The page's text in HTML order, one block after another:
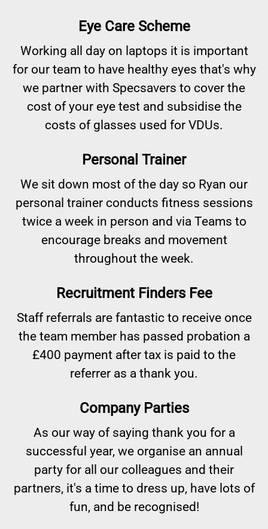
Eye Care Scheme
Working all day on laptops it is important
for our team to have healthy eyes that's why
we partner with Specsavers to cover the
cost of your eye test and subsidise the
costs of glasses used for VDUs.
Personal Trainer
We sit down most of the day so Ryan our
personal trainer conducts fitness sessions
twice a week in person and via Teams to
encourage breaks and movement
throughout the week.
Recruitment Finders Fee
Staff referrals are fantastic to receive once
the team member has passed probation a
£400 payment after tax is paid to the
referrer as a thank you.
Company Parties
As our way of saying thank you for a
successful year, we organise an annual
party for all our colleagues and their
partners, it's a time to dress up, have lots of
fun, and be recognised!